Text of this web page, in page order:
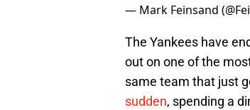
— Mark Feinsand
The Yankees have
out on one of the
same team that just
sudden, spending a